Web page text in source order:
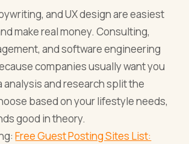
and UX design are easiest
make real money. Consulting,
and software engineering
companies usually want you
analysis and research split the
based on your lifestyle needs,
good in theory.
Free Guest Posting Sites List: